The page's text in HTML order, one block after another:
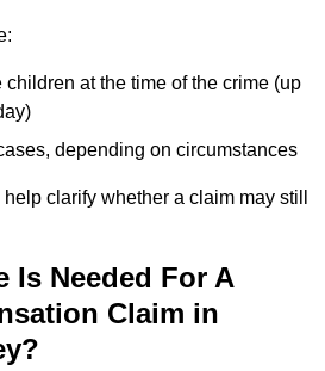
at the time of the crime (up
depending on circumstances
clarify whether a claim may still
Is Needed For A
Claim in